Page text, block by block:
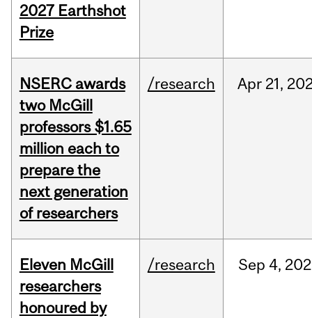
2027 Earthshot
Prize
NSERC awards
two McGill
professors $1.65
million each to
prepare the
next generation
of researchers
/research Apr 21,
Eleven McGill
researchers
honoured by
/research Sep 4,